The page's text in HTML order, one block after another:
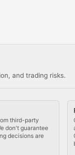
and trading risks.
third-party
don't guarantee
decisions are
in the